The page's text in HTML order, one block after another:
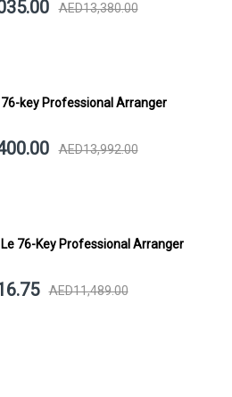
AED13,380.00
76-key Professional Arranger
AED13,992.00
Le 76-Key Professional Arranger
AED11,489.00